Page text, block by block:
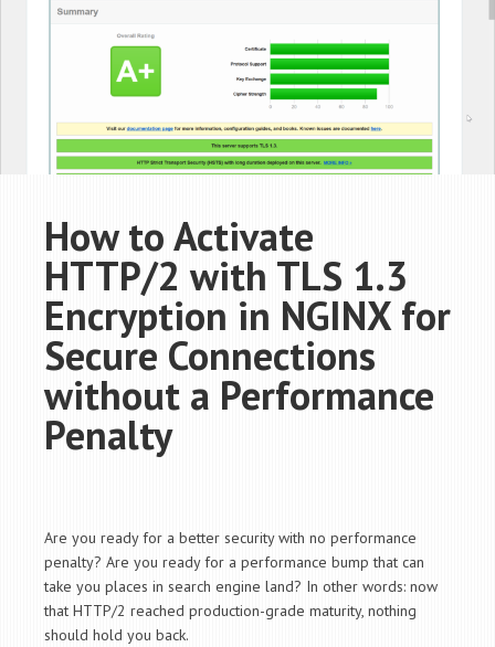
How to Activate
HTTP/2 with TLS 1.3
Encryption in NGINX for
Secure Connections
without a Performance
Penalty
Are you ready for a better security with no performance
penalty? Are you ready for a performance bump that can
take you places in search engine land? In other words: now
that HTTP/2 reached production-grade maturity, nothing
should hold you back.